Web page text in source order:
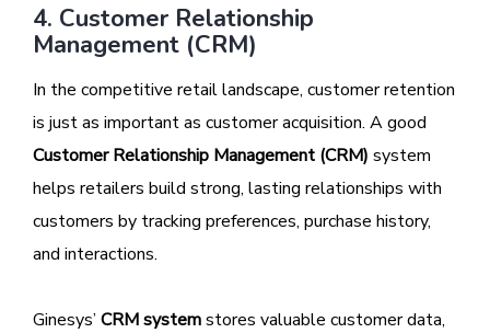
4. Customer Relationship
Management (CRM)
In the competitive retail landscape, customer retention
is just as important as customer acquisition. A good
Customer Relationship Management (CRM) system
helps retailers build strong, lasting relationships with
customers by tracking preferences, purchase history,
and interactions.
Ginesys’ CRM systemstores valuable customer data,